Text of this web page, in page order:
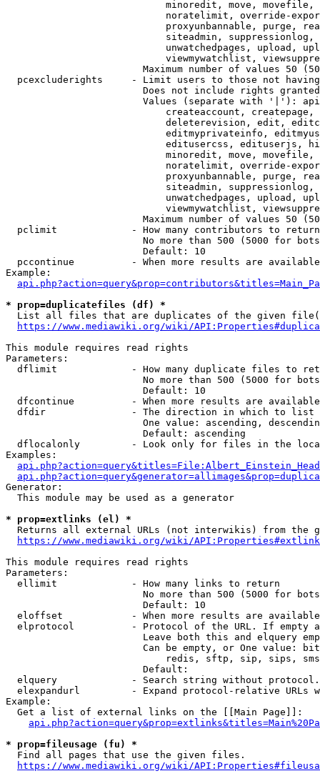
minoredit, move,
noratelimit, override-
proxyunbannable, purge,
siteadmin,
unwatchedpages, upload,
viewmywatchlist,
Maximum number of values 50
pcexcluderights     - Limit users to those not
Does not include rights
Values (separate with '|'):
createaccount,
deleterevision, edit,
editmyprivateinfo,
editusercss, edituserjs,
minoredit, move,
noratelimit, override-
proxyunbannable, purge,
siteadmin,
unwatchedpages, upload,
viewmywatchlist,
Maximum number of values 50
  pclimit             - How many contributors to return
No more than 500 (5000 for
                        Default: 10
pccontinue          - When more results are
Example:
* prop=duplicatefiles (df) *
List all files that are duplicates of the given
https://www.mediawiki.org/wiki/
This module requires read rights
Parameters:
dflimit             - How many duplicate files to
No more than 500 (5000 for
                        Default: 10
dfcontinue          - When more results are
  dfdir               - The direction in which to list
One value: ascending,
                        Default: ascending
dflocalonly         - Look only for files in the
Examples:
Generator:
  This module may be used as a generator
* prop=extlinks (el) *
Returns all external URLs (not interwikis) from the
https://www.mediawiki.org/wiki/
This module requires read rights
Parameters:
  ellimit             - How many links to return
No more than 500 (5000 for
                        Default: 10
eloffset            - When more results are
elprotocol          - Protocol of the URL. If empty
Leave both this and elquery
Can be empty, or One value:
redis, sftp, sip, sips,
                        Default:
elquery             - Search string without
elexpandurl         - Expand protocol-relative URLs
Example:
  Get a list of external links on the [[Main Page]]:
* prop=fileusage (fu) *
  Find all pages that use the given files.
https://www.mediawiki.org/wiki/